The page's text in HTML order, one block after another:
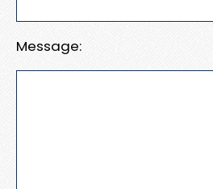
Message: